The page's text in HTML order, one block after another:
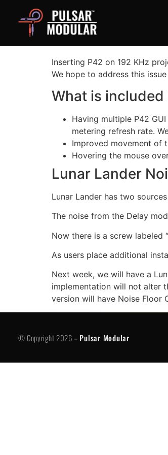
P42 Climax
Inserting P42 on 192 KHz
We hope to address this
What is
Having multiple P42
metering refresh rate.
Improved movement of
Hovering the mouse
Lunar Lander
Lunar Lander has two
The noise from the Delay
Now there is a screw labeled
As users place additional
Next week, we will have a
implementation will not alter
version will have Noise Floor
© Copyright 2026 – Pulsar Modular